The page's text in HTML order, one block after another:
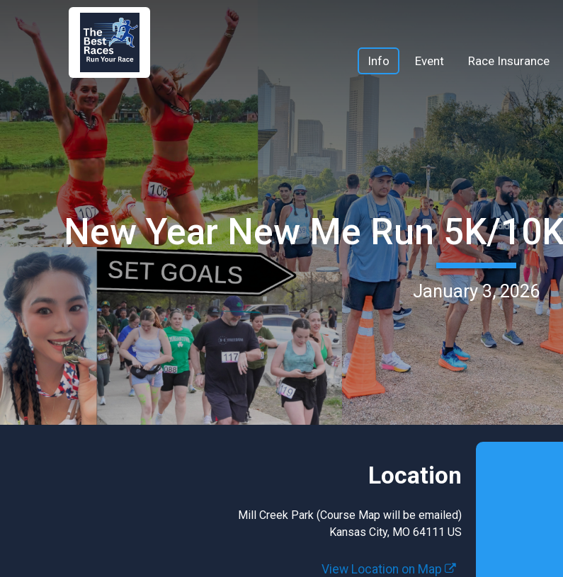
Info Event Race Insurance
New Year New Me Run 5K/
January 3, 2026
Location
Mill Creek Park (Course Map will be emailed)
Kansas City, MO 64111 US
View Location on Map